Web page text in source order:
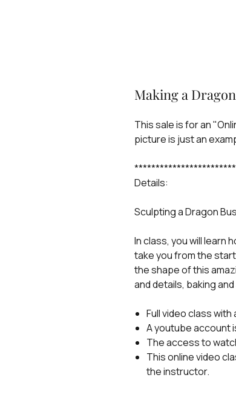
Making a
This sale is for an
picture is just an
Details:
Sculpting a Dragon
In class, you will learn
take you from the
the shape of this
and details, baking
Full video class
A youtube account
The access to
This online video
the instructor.